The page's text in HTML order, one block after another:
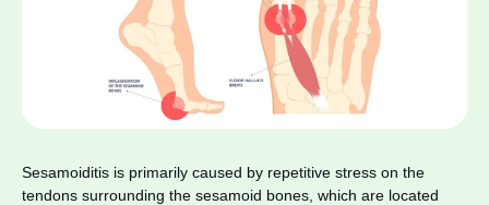
Sesamoiditis is primarily caused by repetitive stress on the
tendons surrounding the sesamoid bones, which are located